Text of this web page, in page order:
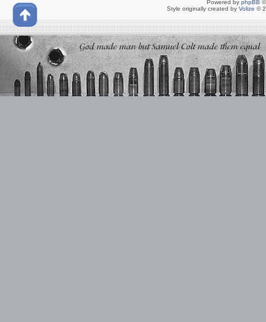
Powered by phpBB
Style originally created by Volize ©